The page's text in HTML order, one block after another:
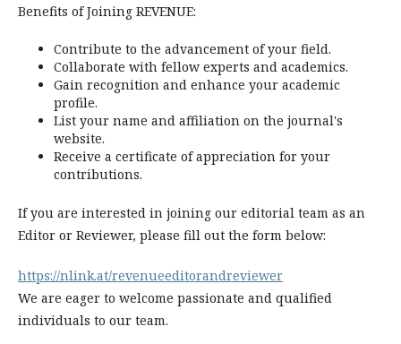
Benefits of Joining REVENUE:
Contribute to the advancement of your field.
Collaborate with fellow experts and academics.
Gain recognition and enhance your academic
profile.
List your name and affiliation on the journal's
website.
Receive a certificate of appreciation for your
contributions.
If you are interested in joining our editorial team as an
Editor or Reviewer, please fill out the form below:
https://nlink.at/revenueeditorandreviewer
We are eager to welcome passionate and qualified
individuals to our team.